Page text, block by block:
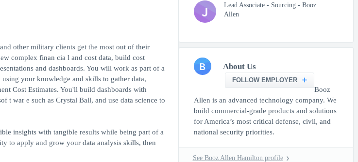
other military clients get the most out of their
complex finan cia l and cost data, build cost
and dashboards. You will work as part of a
your knowledge and skills to gather data,
Cost Estimates. You'll build dashboards with
t war e such as Crystal Ball, and use data science to
insights with tangible results while being part of a
to apply and grow your data analysis skills, then
J
Lead Associate - Sourcing - Booz
Allen
B About Us
FOLLOW EMPLOYER
Booz
Allen is an advanced technology company. We
build commercial-grade products and solutions
for America’s most critical defense, civil, and
national security priorities.
See Booz Allen Hamilton profile